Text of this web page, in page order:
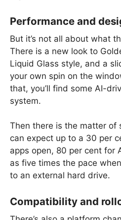
Performance and
But it’s not all about what
There is a new look to
Liquid Glass style, and a
your own spin on the
that, you’ll find some AI-
system.
Then there is the matter of
can expect up to a 30 per
apps open, 80 per cent for
as five times the pace
to an external hard drive.
Compatibility and